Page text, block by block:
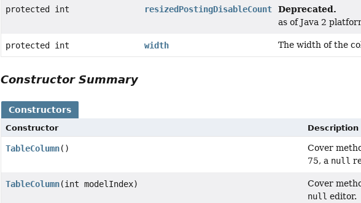
protected int resizedPostingDisableCount Deprecated.
as of Java 2
protected int width The width of the
Constructor Summary
Constructors
Constructor Description
TableColumn()
Cover
75, a null
TableColumn(int modelIndex) Cover
null editor.